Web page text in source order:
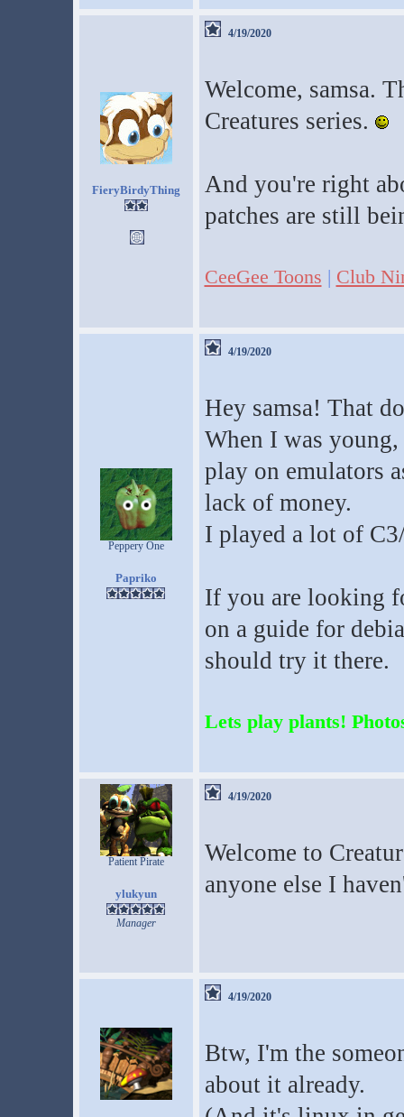
FieryBirdyThing
4/19/2020
Welcome, samsa.
Creatures series.
And you're right
patches are still
CeeGee Toons | Club
Peppery One
Papriko
4/19/2020
Hey samsa! That
When I was
play on emulators
lack of money.
I played a lot of
If you are looking
on a guide for
should try it there.
Lets play plants!
Patient Pirate
ylukyun
Manager
4/19/2020
Welcome to
anyone else I
4/19/2020
Btw, I'm the
about it already.